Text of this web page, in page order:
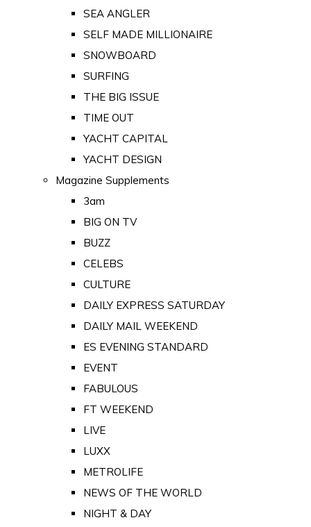
SEA ANGLER
SELF MADE MILLIONAIRE
SNOWBOARD
SURFING
THE BIG ISSUE
TIME OUT
YACHT CAPITAL
YACHT DESIGN
Magazine Supplements
3am
BIG ON TV
BUZZ
CELEBS
CULTURE
DAILY EXPRESS SATURDAY
DAILY MAIL WEEKEND
ES EVENING STANDARD
EVENT
FABULOUS
FT WEEKEND
LIVE
LUXX
METROLIFE
NEWS OF THE WORLD
NIGHT & DAY